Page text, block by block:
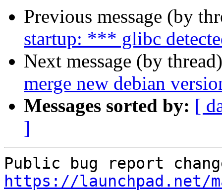
Previous message (by
startup: *** glibc
Next message (by
merge new debian
Messages sorted by: [
]
https://launchpad.net/